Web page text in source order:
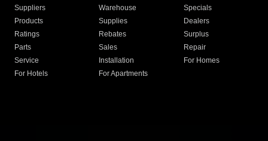
Suppliers
Warehouse
Specials
Products
Supplies
Dealers
Ratings
Rebates
Surplus
Parts
Sales
Repair
Service
Installation
For Homes
For Hotels
For Apartments